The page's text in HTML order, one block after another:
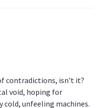
contradictions, isn't it?
void, hoping for
cold, unfeeling machines.